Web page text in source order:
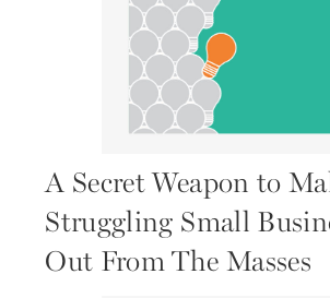
A Secret Weapon to
Struggling Small
Out From The Masses